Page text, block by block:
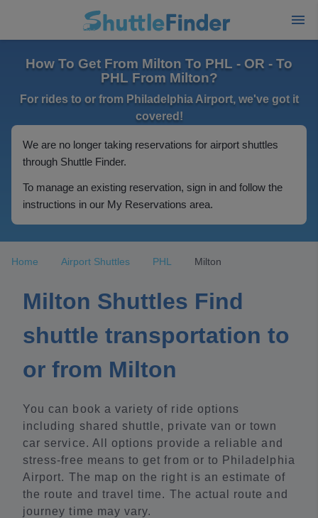
How To Get From Milton To PHL - OR - To
PHL From Milton?
For rides to or from Philadelphia Airport, we've got it
covered!
We are no longer taking reservations for airport shuttles
through Shuttle Finder.
To manage an existing reservation, sign in and follow the
instructions in our My Reservations area.
Home Airport Shuttles PHL Milton
Milton Shuttles Find
shuttle transportation to
or from Milton
You can book a variety of ride options
including shared shuttle, private van or town
car service. All options provide a reliable and
stress-free means to get from or to Philadelphia
Airport. The map on the right is an estimate of
the route and travel time. The actual route and
journey time may vary.